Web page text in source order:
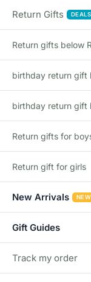
SIZE
18 cm 24
Buy Now
Quality checked
Estimated delivery:
Return Gifts DEALS
Return gifts below
birthday return gift
birthday return gift
Return gifts for
Return gift for girls
New Arrivals NEW
Gift Guides
Track my order